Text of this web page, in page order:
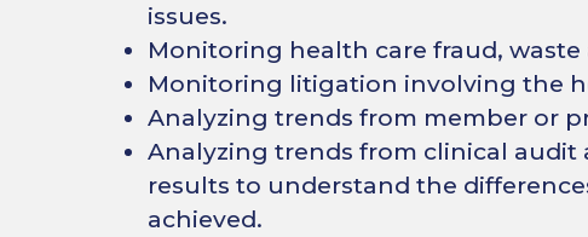
issues.
Monitoring health care fraud, waste
Monitoring litigation involving the
Analyzing trends from member or
Analyzing trends from clinical audit
results to understand the
achieved.